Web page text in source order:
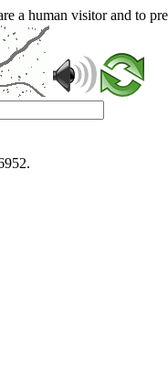
a human visitor and to